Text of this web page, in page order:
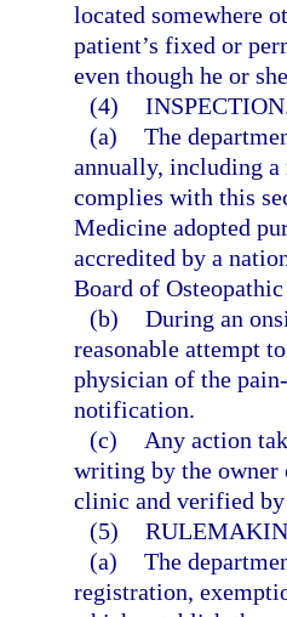
located somewhere
patient’s fixed or
even though he or
(4)
(a) The
annually, including a
complies with this
Medicine adopted
accredited by a
Board of
(b) During an
reasonable attempt
physician of the
notification.
(c)
Any action
writing by the owner
clinic and verified
(5)
(a) The
registration,